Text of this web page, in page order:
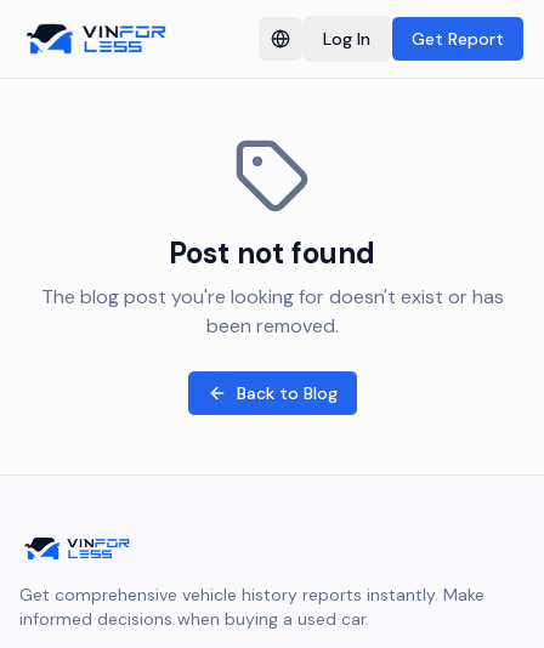
Switch language
Log In Get Report
Post not found
The blog post you're looking for doesn't exist or has
been removed.
Back to Blog
Get comprehensive vehicle history reports instantly. Make
informed decisions when buying a used car.